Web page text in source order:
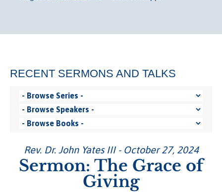
RECENT SERMONS AND TALKS
Rev. Dr. John Yates III - October 27, 2024
Sermon: The Grace of
Giving